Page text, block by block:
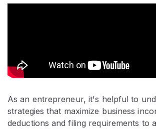
As an entrepreneur, it's helpful to
strategies that maximize business
deductions and filing requirements to